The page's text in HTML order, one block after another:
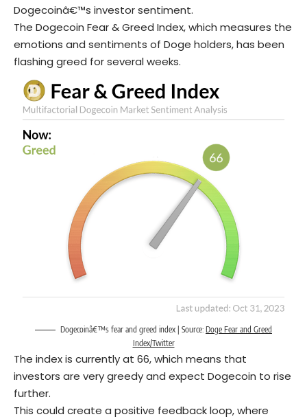
Dogecoinâ€™s investor sentiment.
The Dogecoin Fear & Greed Index, which measures the
emotions and sentiments of Doge holders, has been
flashing greed for several weeks.
Dogecoinâ€™s fear and greed index | Source: Doge Fear and Greed
Index/Twitter
The index is currently at 66, which means that
investors are very greedy and expect Dogecoin to rise
further.
This could create a positive feedback loop, where